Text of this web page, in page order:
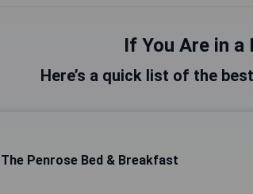
If You Are in a
Here’s a quick list of the
The Penrose Bed & Breakfast